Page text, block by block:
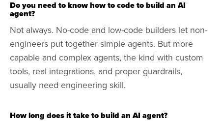
Do you need to know how to code to build an AI
agent?
Not always. No-code and low-code builders let non-
engineers put together simple agents. But more
capable and complex agents, the kind with custom
tools, real integrations, and proper guardrails,
usually need engineering skill.
How long does it take to build an AI agent?